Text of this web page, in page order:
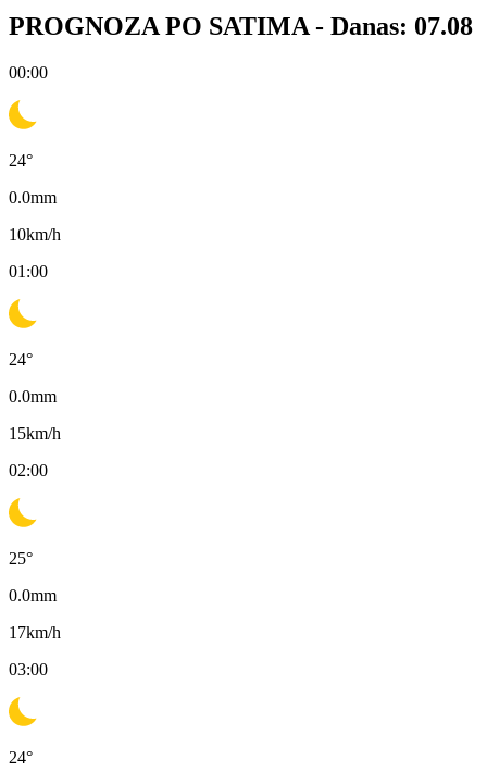
PROGNOZA PO SATIMA - Danas: 07.08
00:00
24°
0.0mm
10km/h
01:00
24°
0.0mm
15km/h
02:00
25°
0.0mm
17km/h
03:00
24°